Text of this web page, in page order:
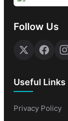
Follow Us
Useful Links
Privacy Policy